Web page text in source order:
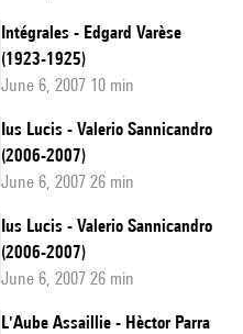
Intégrales - Edgard Varèse
(1923-1925)
June 6, 2007 10 min
Ius Lucis - Valerio Sannicandro
(2006-2007)
June 6, 2007 26 min
Ius Lucis - Valerio Sannicandro
(2006-2007)
June 6, 2007 26 min
L'Aube Assaillie - Hèctor Parra